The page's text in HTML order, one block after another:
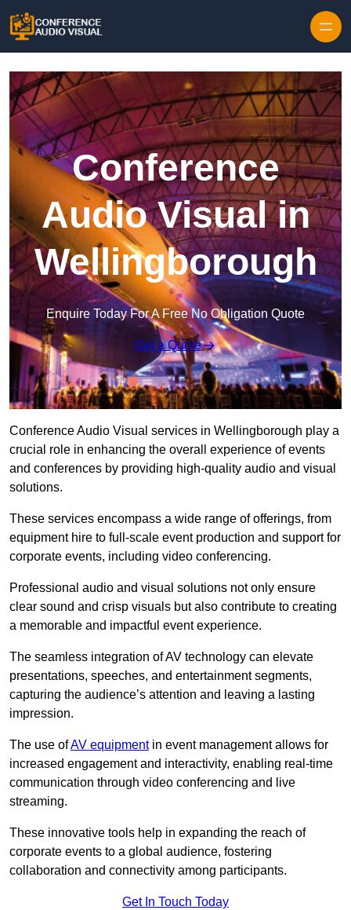
Conference
Audio Visual in
Wellingborough
Enquire Today For A Free No Obligation Quote
Get a Quote
Conference Audio Visual services in Wellingborough play a
crucial role in enhancing the overall experience of events
and conferences by providing high-quality audio and visual
solutions.
These services encompass a wide range of offerings, from
equipment hire to full-scale event production and support for
corporate events, including video conferencing.
Professional audio and visual solutions not only ensure
clear sound and crisp visuals but also contribute to creating
a memorable and impactful event experience.
The seamless integration of AV technology can elevate
presentations, speeches, and entertainment segments,
capturing the audience’s attention and leaving a lasting
impression.
The use ofAV equipmentin event management allows for
increased engagement and interactivity, enabling real-time
communication through video conferencing and live
streaming.
These innovative tools help in expanding the reach of
corporate events to a global audience, fostering
collaboration and connectivity among participants.
Get In Touch Today